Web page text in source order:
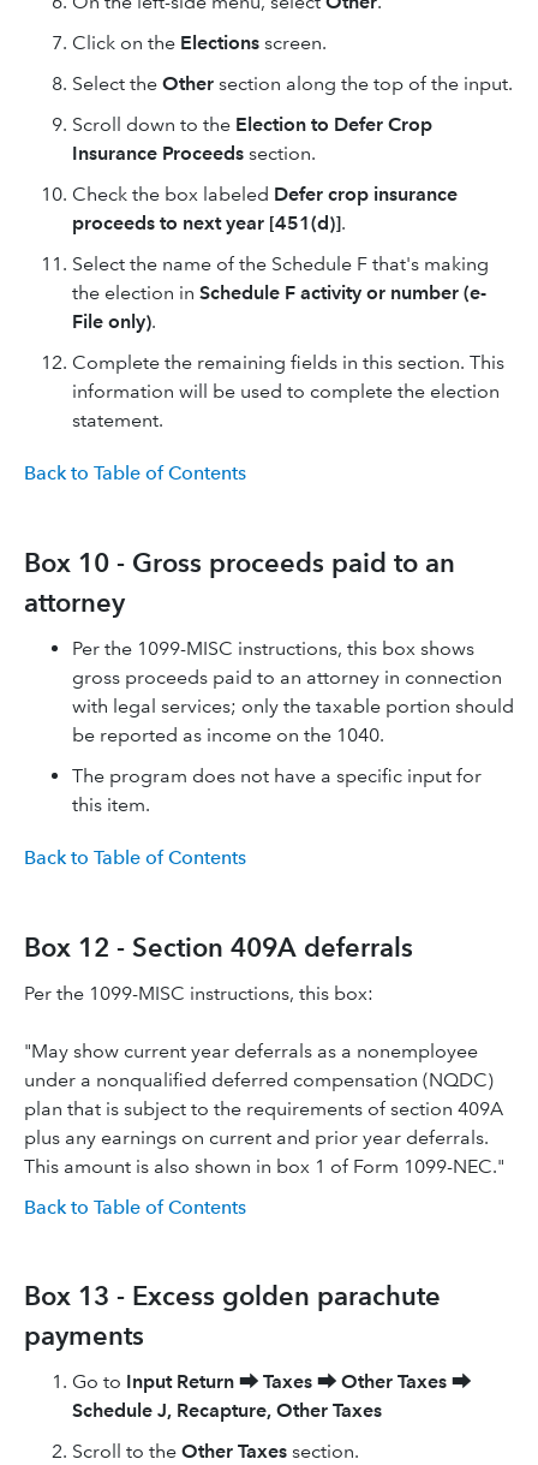
Click on the Elections screen.
Select the Other section along the top of the input.
Scroll down to the Election to Defer Crop
Insurance Proceeds section.
Check the box labeled Defer crop insurance
proceeds to next year [451(d)].
Select the name of the Schedule F that's making
the election in Schedule F activity or number (e-
File only).
Complete the remaining fields in this section. This
information will be used to complete the election
statement.
Back to Table of Contents
Box 10 - Gross proceeds paid to an
attorney
Per the 1099-MISC instructions, this box shows
gross proceeds paid to an attorney in connection
with legal services; only the taxable portion should
be reported as income on the 1040.
The program does not have a specific input for
this item.
Back to Table of Contents
Box 12 - Section 409A deferrals
Per the 1099-MISC instructions, this box:
"May show current year deferrals as a nonemployee
under a nonqualified deferred compensation (NQDC)
plan that is subject to the requirements of section 409A
plus any earnings on current and prior year deferrals.
This amount is also shown in box 1 of Form 1099-NEC."
Back to Table of Contents
Box 13 - Excess golden parachute
payments
Go to Input Return ⮕ Taxes ⮕ Other Taxes ⮕
Schedule J, Recapture, Other Taxes
Scroll to the Other Taxes section.